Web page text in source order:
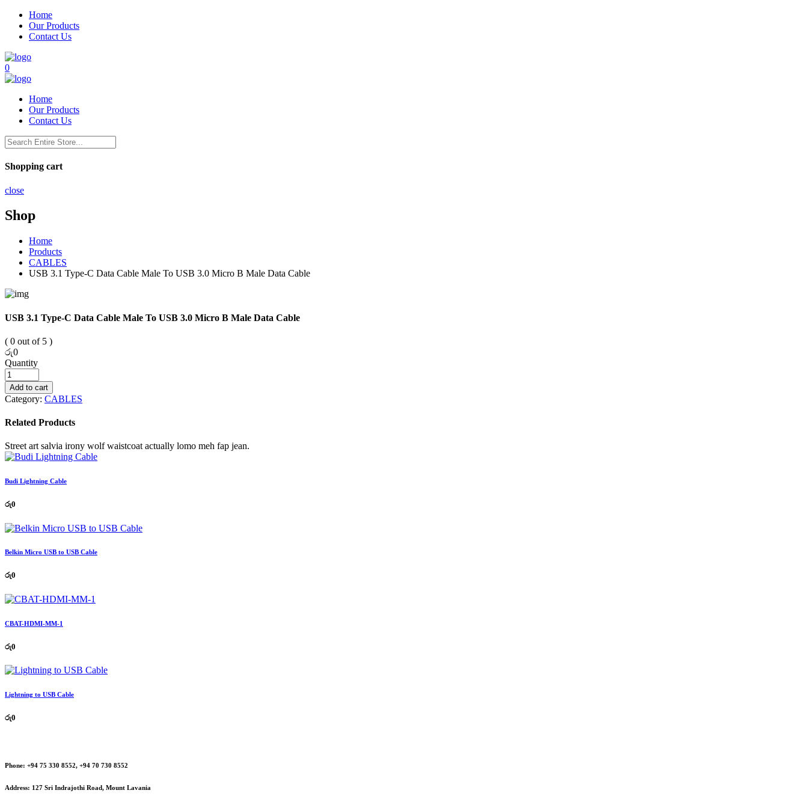
Home
Our Products
Contact Us
0
Home
Our Products
Contact Us
Shopping cart
close
Shop
Home
Products
CABLES
USB 3.1 Type-C Data Cable Male To USB 3.0 Micro B Male Data Cable
USB 3.1 Type-C Data Cable Male To USB 3.0 Micro B Male Data Cable
( 0 out of 5 )
රු0
Quantity
Add to cart
Category: CABLES
Related Products
Street art salvia irony wolf waistcoat actually lomo meh fap jean.
Budi Lightning Cable
රු0
Belkin Micro USB to USB Cable
රු0
CBAT-HDMI-MM-1
රු0
Lightning to USB Cable
රු0
Phone: +94 75 330 8552, +94 70 730 8552
Address: 127 Sri Indrajothi Road, Mount Lavania